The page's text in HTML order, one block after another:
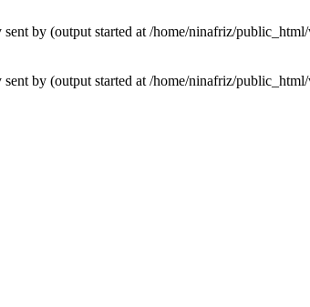
by (output started at /home/ninafriz/
by (output started at /home/ninafriz/